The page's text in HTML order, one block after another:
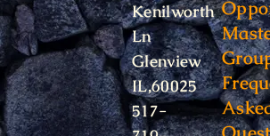
Kenilworth
Ln
Glenview
IL,60025
517-